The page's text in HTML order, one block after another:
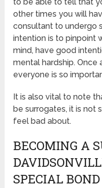
to be able to tell that
other times you will
consultant to undergo
intention is to pinpoint
mind, have good
mental hardship.
everyone is so
It is also vital to note
be surrogates, it is not
feel bad about.
BECOMING A
SPECIAL BOND